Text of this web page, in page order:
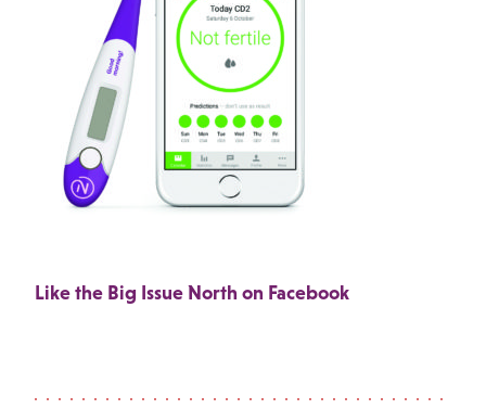
Like the Big Issue North on Facebook